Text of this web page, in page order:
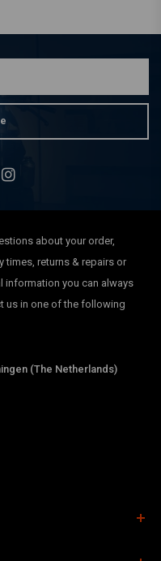
about your order,
times, returns & repairs or
information you can always
us in one of the following
(The Netherlands)